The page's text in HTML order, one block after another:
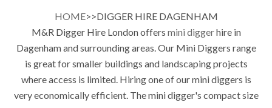
HOME>>DIGGER HIRE DAGENHAM
M&R Digger Hire London offers mini diggerhire in
Dagenham and surrounding areas. Our Mini Diggers range
is great for smaller buildings and landscaping projects
where access is limited. Hiring one of our mini diggers is
very economically efficient. The mini digger's compact size